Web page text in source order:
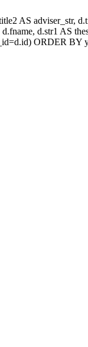
AS adviser_str,
d.str1 AS
ORDER